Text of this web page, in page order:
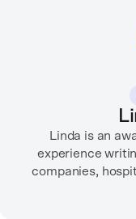
Linda is an
experience
companies,